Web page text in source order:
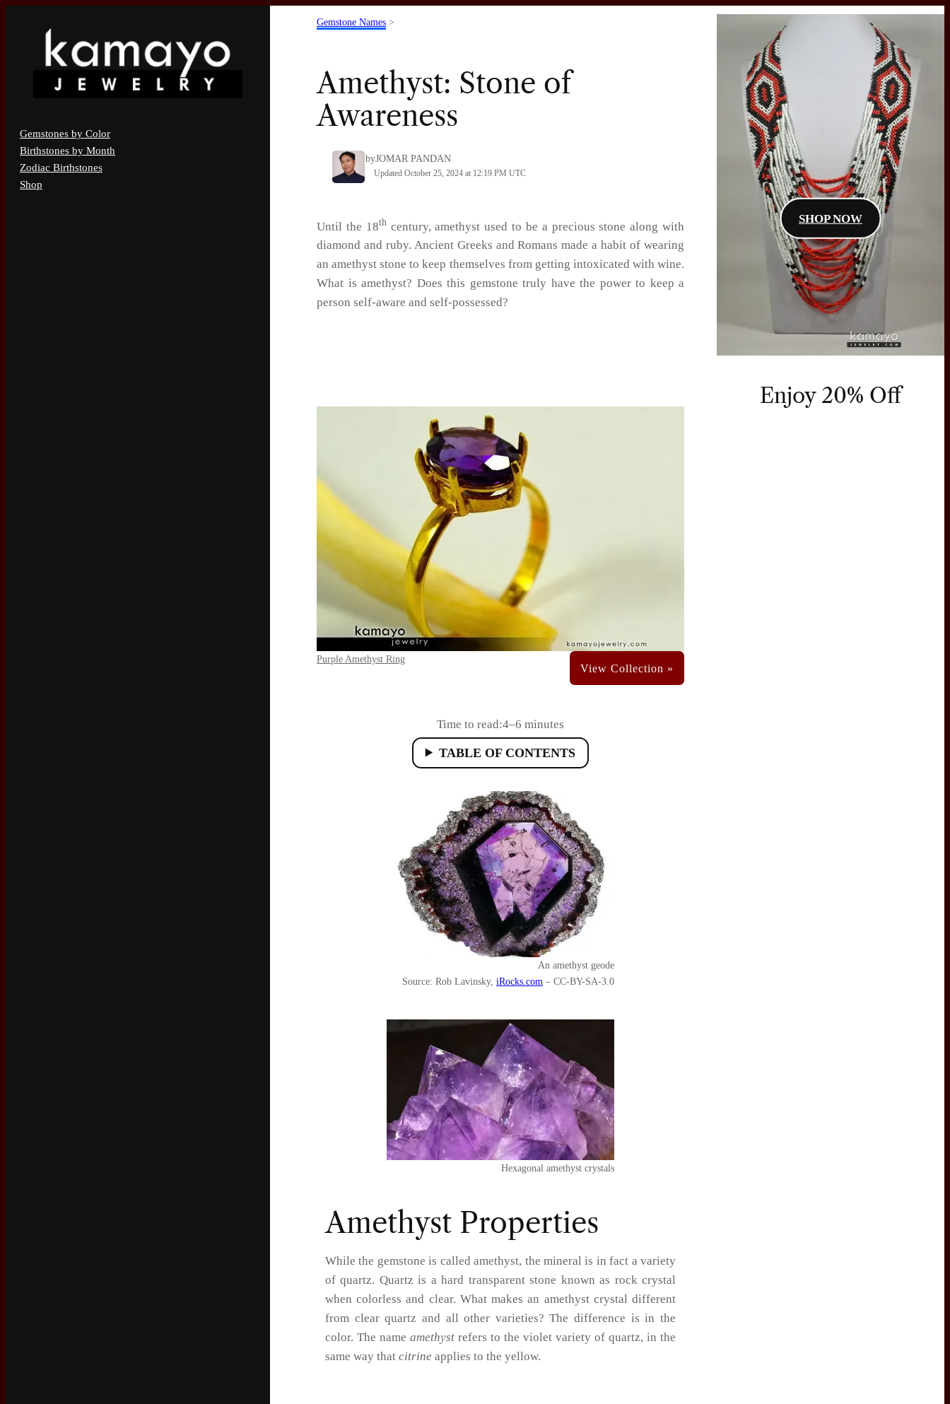
Gemstones by Color
Birthstones by Month
Zodiac Birthstones
Shop
Gemstone Names >
Amethyst: Stone of
Awareness
byJOMAR PANDAN
Updated October 25, 2024 at 12:19 PM UTC
Until the 18thcentury, amethyst used to be a precious stone along with
diamond and ruby. Ancient Greeks and Romans made a habit of wearing
an amethyst stone to keep themselves from getting intoxicated with wine.
What is amethyst? Does this gemstone truly have the power to keep a
person self-aware and self-possessed?
Purple Amethyst Ring
Time to read:4–6 minutes
TABLE OF CONTENTS
An amethyst geode
Source: Rob Lavinsky, iRocks.com – CC-BY-SA-3.0
Hexagonal amethyst crystals
Amethyst Properties
While the gemstone is called amethyst, the mineral is in fact a variety
of quartz. Quartz is a hard transparent stone known as rock crystal
when colorless and clear. What makes an amethyst crystal different
from clear quartz and all other varieties? The difference is in the
color. The name amethyst refers to the violet variety of quartz, in the
same way that citrine applies to the yellow.
SHOP NOW
Enjoy 20% Off